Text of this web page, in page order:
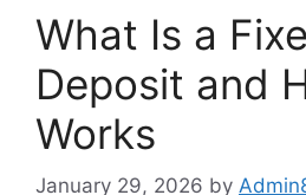
What Is a
Deposit and
Works
January 29, 2026 by